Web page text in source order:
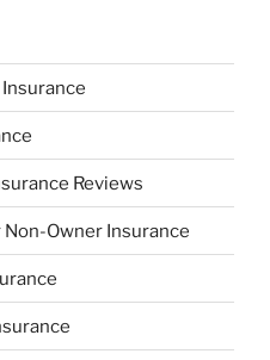
Reviews
Owner Insurance